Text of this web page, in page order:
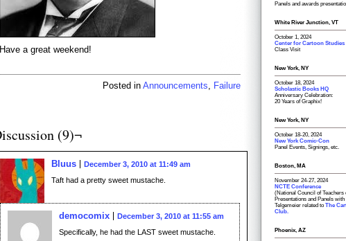
Have a great weekend!
Posted in Announcements Failure
(9)¬
Bluus
December 3, 2010 at 11:49 am
Taft had a pretty sweet mustache.
democomix
December 3, 2010 at 11:55 am
Specifically, he had the LAST sweet mustache.
Panels and awards
White River Junction, VT
October 1, 2024
Center for Cartoon Studies
Class Visit
New York, NY
October 18, 2024
Scholastic Books HQ
Anniversary Celebration:
20 Years of Graphix!
New York, NY
October 18-20, 2024
New York Comic-Con
Panel Events, Signings, etc.
Boston, MA
November 24-27, 2024
NCTE Conference
(National Council of Teachers
Presentations and Panels with
Telgemeier related to The
Club.
Phoenix, AZ